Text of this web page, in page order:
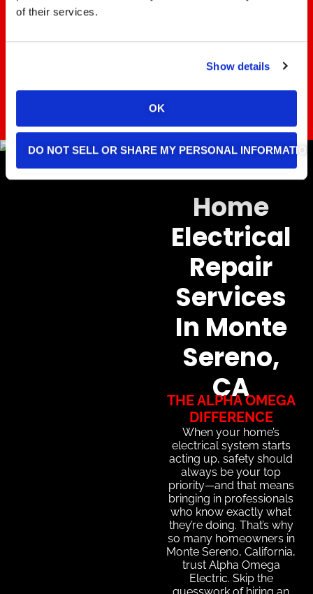
of their services.
Show details
OK
DO NOT SELL OR SHARE MY PERSONAL
Electric team for prompt and
professional service!
Home
Electrical
Repair
Services
In Monte
Sereno,
CA
THE ALPHA OMEGA
DIFFERENCE
When your home’s
electrical system starts
acting up, safety should
always be your top
priority—and that means
bringing in professionals
who know exactly what
they’re doing. That’s why
so many homeowners in
Monte Sereno, California,
trust Alpha Omega
Electric. Skip the